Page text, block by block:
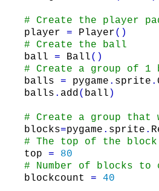
# Create the player
player
= Player( )
# Create the ball
ball
= Ball( )
# Create a group of
balls
= pygame . sprite .
balls . add( ball )
# Create a group
blocks=pygame . sprite .
# The top of the
top
=
80
# Number of blocks to
blockcount
= 40